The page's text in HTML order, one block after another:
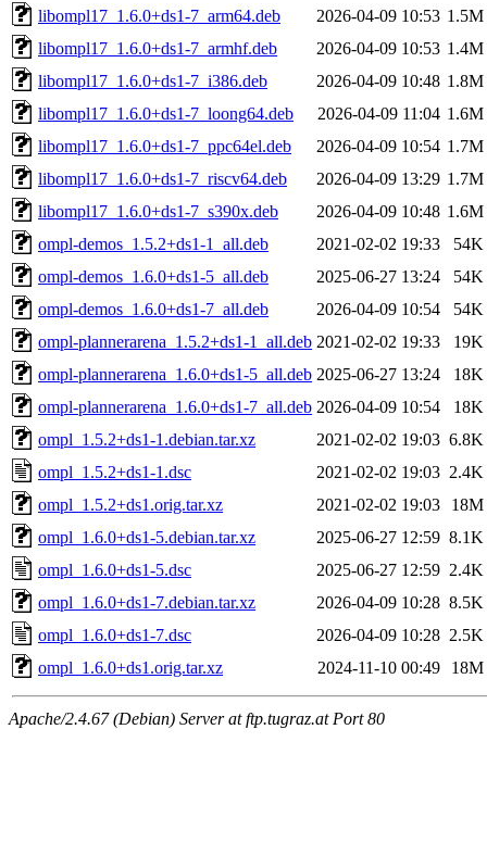
libompl17_1.6.0+ds1-7_arm64.deb
2026-04-09 10:53 1.5M
libompl17_1.6.0+ds1-7_armhf.deb
2026-04-09 10:53 1.4M
libompl17_1.6.0+ds1-7_i386.deb
2026-04-09 10:48 1.8M
libompl17_1.6.0+ds1-7_loong64.deb
2026-04-09 11:04 1.6M
libompl17_1.6.0+ds1-7_ppc64el.deb
2026-04-09 10:54 1.7M
libompl17_1.6.0+ds1-7_riscv64.deb
2026-04-09 13:29 1.7M
libompl17_1.6.0+ds1-7_s390x.deb
2026-04-09 10:48 1.6M
ompl-demos_1.5.2+ds1-1_all.deb
2021-02-02 19:33
54K
ompl-demos_1.6.0+ds1-5_all.deb
2025-06-27 13:24
54K
ompl-demos_1.6.0+ds1-7_all.deb
2026-04-09 10:54
54K
ompl-plannerarena_1.5.2+ds1-1_all.deb 2021-02-02 19:33
19K
ompl-plannerarena_1.6.0+ds1-5_all.deb 2025-06-27 13:24
18K
ompl-plannerarena_1.6.0+ds1-7_all.deb 2026-04-09 10:54
18K
ompl_1.5.2+ds1-1.debian.tar.xz
2021-02-02 19:03 6.8K
ompl_1.5.2+ds1-1.dsc
2021-02-02 19:03 2.4K
ompl_1.5.2+ds1.orig.tar.xz
2021-02-02 19:03
18M
ompl_1.6.0+ds1-5.debian.tar.xz
2025-06-27 12:59 8.1K
ompl_1.6.0+ds1-5.dsc
2025-06-27 12:59 2.4K
ompl_1.6.0+ds1-7.debian.tar.xz
2026-04-09 10:28 8.5K
ompl_1.6.0+ds1-7.dsc
2026-04-09 10:28 2.5K
ompl_1.6.0+ds1.orig.tar.xz
2024-11-10 00:49 18M
Apache/2.4.67 (Debian) Server at ftp.tugraz.at Port 80